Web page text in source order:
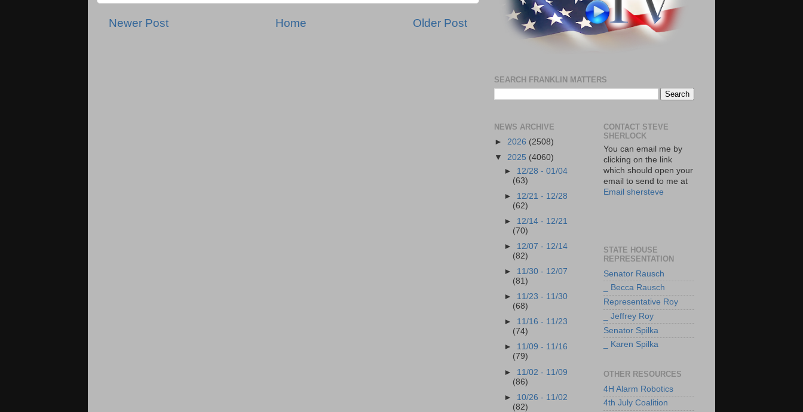
Newer Post Older Post
Home
SEARCH FRANKLIN MATTERS
NEWS ARCHIVE
► 2026 (2508)
▼ 2025 (4060)
► 12/28 - 01/04
(63)
► 12/21 - 12/28
(62)
► 12/14 - 12/21
(70)
► 12/07 - 12/14
(82)
► 11/30 - 12/07
(81)
► 11/23 - 11/30
(68)
► 11/16 - 11/23
(74)
► 11/09 - 11/16
(79)
► 11/02 - 11/09
(86)
► 10/26 - 11/02
(82)
CONTACT STEVE
SHERLOCK
You can email me by
clicking on the link
which should open your
email to send to me at
Email shersteve
STATE HOUSE
REPRESENTATION
Senator Rausch
_ Becca Rausch
Representative Roy
_ Jeffrey Roy
Senator Spilka
_ Karen Spilka
OTHER RESOURCES
4H Alarm Robotics
4th July Coalition